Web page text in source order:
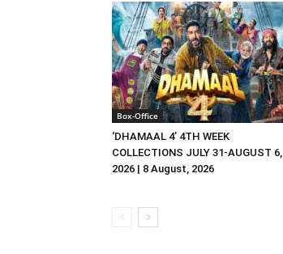
Box-Office
‘DHAMAAL 4’ 4TH WEEK
COLLECTIONS JULY 31-AUGUST 6,
2026 | 8 August, 2026